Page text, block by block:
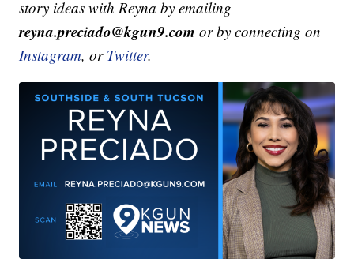
story ideas with Reyna by emailing
reyna.preciado@kgun9.com or by connecting on
Instagram, or Twitter.